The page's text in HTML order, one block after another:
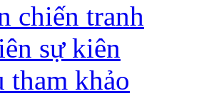
chiến tranh
sự kiên
tham khảo